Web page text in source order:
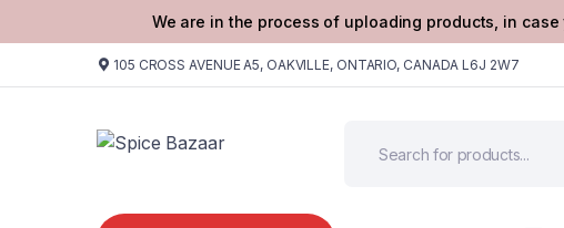
We are in the process of uploading products, in
105 CROSS AVENUE A5, OAKVILLE, ONTARIO, CANADA L6J 2W7